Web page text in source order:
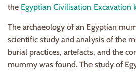
the Egyptian Civilisation Excavation
The archaeology of an Egyptian
scientific study and analysis of the
burial practices, artefacts, and the
mummy was found. The study of